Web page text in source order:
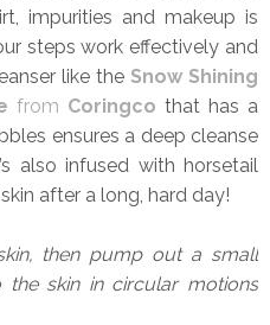
impurities and makeup is
steps work effectively and
like the Snow Shining
from Coringco that has a
ensures a deep cleanse
also infused with horsetail
after a long, hard day!
then pump out a small
skin in circular motions